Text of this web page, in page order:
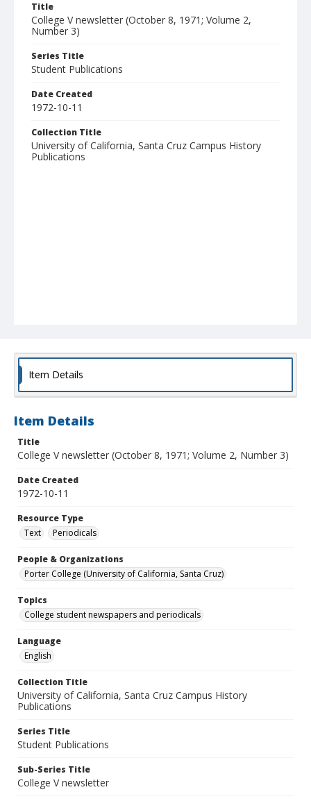
Title
College V newsletter (October 8, 1971; Volume 2,
Number 3)
Series Title
Student Publications
Date Created
1972-10-11
Collection Title
University of California, Santa Cruz Campus History
Publications
Item Details
Item Details
Title
College V newsletter (October 8, 1971; Volume 2, Number 3)
Date Created
1972-10-11
Resource Type
Text
Periodicals
People & Organizations
Porter College (University of California, Santa Cruz)
Topics
College student newspapers and periodicals
Language
English
Collection Title
University of California, Santa Cruz Campus History
Publications
Series Title
Student Publications
Sub-Series Title
College V newsletter